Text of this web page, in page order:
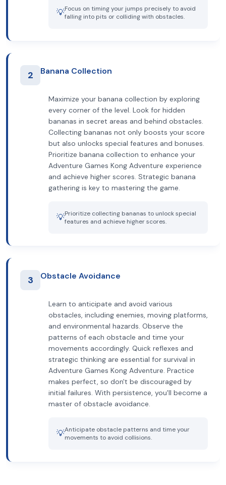
💡Focus on timing your jumps precisely to avoid
falling into pits or colliding with obstacles.
2 Banana Collection
Maximize your banana collection by exploring
every corner of the level. Look for hidden
bananas in secret areas and behind obstacles.
Collecting bananas not only boosts your score
but also unlocks special features and bonuses.
Prioritize banana collection to enhance your
Adventure Games Kong Adventure experience
and achieve higher scores. Strategic banana
gathering is key to mastering the game.
💡Prioritize collecting bananas to unlock special
features and achieve higher scores.
3 Obstacle Avoidance
Learn to anticipate and avoid various
obstacles, including enemies, moving platforms,
and environmental hazards. Observe the
patterns of each obstacle and time your
movements accordingly. Quick reflexes and
strategic thinking are essential for survival in
Adventure Games Kong Adventure. Practice
makes perfect, so don't be discouraged by
initial failures. With persistence, you'll become a
master of obstacle avoidance.
💡Anticipate obstacle patterns and time your
movements to avoid collisions.